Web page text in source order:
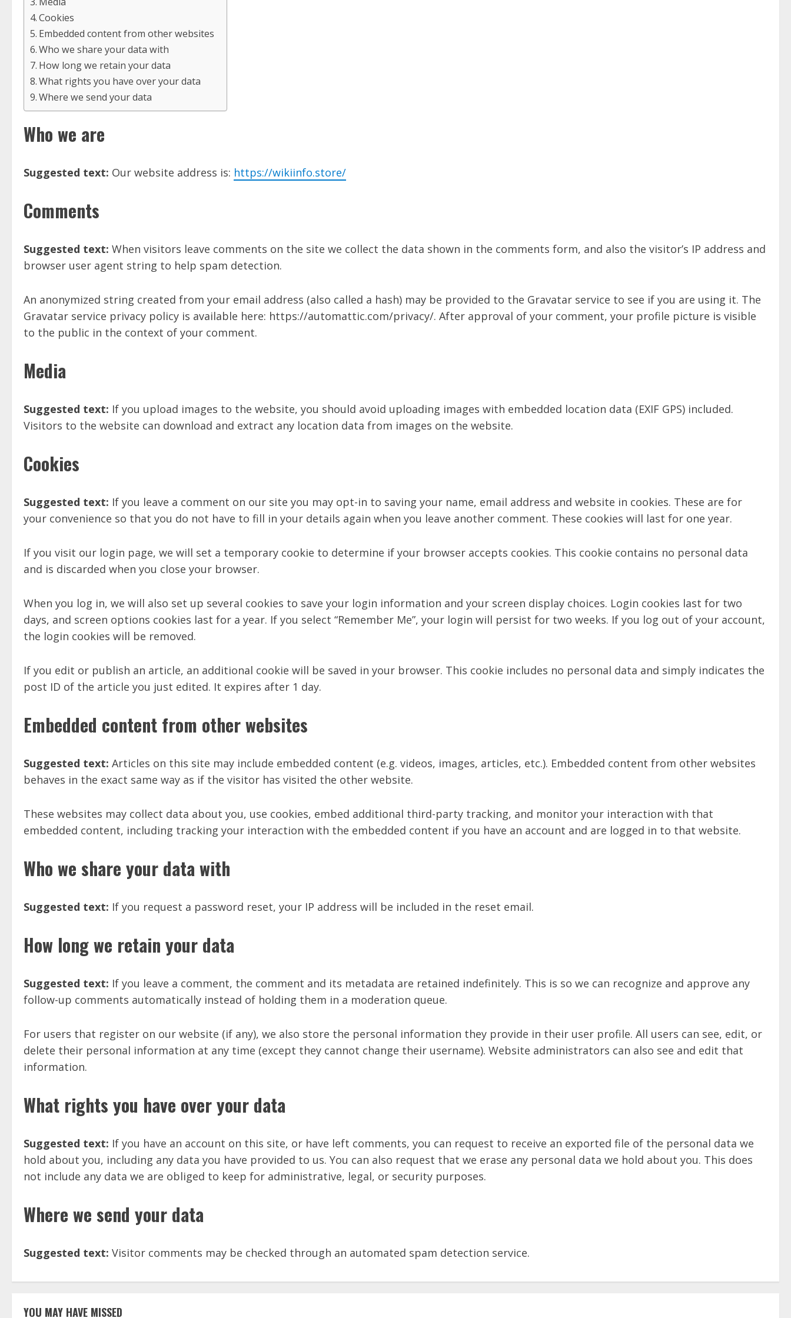
Cookies
Embedded content from other websites
Who we share your data with
How long we retain your data
What rights you have over your data
Where we send your data
Who we are
Suggested text: Our website address is: https://wikiinfo.store/
Comments
Suggested text: When visitors leave comments on the site we collect the data shown in the comments form, and also the visitor’s IP address and
browser user agent string to help spam detection.
An anonymized string created from your email address (also called a hash) may be provided to the Gravatar service to see if you are using it. The
Gravatar service privacy policy is available here: https://automattic.com/privacy/. After approval of your comment, your profile picture is visible
to the public in the context of your comment.
Media
Suggested text: If you upload images to the website, you should avoid uploading images with embedded location data (EXIF GPS) included.
Visitors to the website can download and extract any location data from images on the website.
Cookies
Suggested text: If you leave a comment on our site you may opt-in to saving your name, email address and website in cookies. These are for
your convenience so that you do not have to fill in your details again when you leave another comment. These cookies will last for one year.
If you visit our login page, we will set a temporary cookie to determine if your browser accepts cookies. This cookie contains no personal data
and is discarded when you close your browser.
When you log in, we will also set up several cookies to save your login information and your screen display choices. Login cookies last for two
days, and screen options cookies last for a year. If you select “Remember Me”, your login will persist for two weeks. If you log out of your account,
the login cookies will be removed.
If you edit or publish an article, an additional cookie will be saved in your browser. This cookie includes no personal data and simply indicates the
post ID of the article you just edited. It expires after 1 day.
Embedded content from other websites
Suggested text: Articles on this site may include embedded content (e.g. videos, images, articles, etc.). Embedded content from other websites
behaves in the exact same way as if the visitor has visited the other website.
These websites may collect data about you, use cookies, embed additional third-party tracking, and monitor your interaction with that
embedded content, including tracking your interaction with the embedded content if you have an account and are logged in to that website.
Who we share your data with
Suggested text: If you request a password reset, your IP address will be included in the reset email.
How long we retain your data
Suggested text: If you leave a comment, the comment and its metadata are retained indefinitely. This is so we can recognize and approve any
follow-up comments automatically instead of holding them in a moderation queue.
For users that register on our website (if any), we also store the personal information they provide in their user profile. All users can see, edit, or
delete their personal information at any time (except they cannot change their username). Website administrators can also see and edit that
information.
What rights you have over your data
Suggested text: If you have an account on this site, or have left comments, you can request to receive an exported file of the personal data we
hold about you, including any data you have provided to us. You can also request that we erase any personal data we hold about you. This does
not include any data we are obliged to keep for administrative, legal, or security purposes.
Where we send your data
Suggested text: Visitor comments may be checked through an automated spam detection service.
YOU MAY HAVE MISSED